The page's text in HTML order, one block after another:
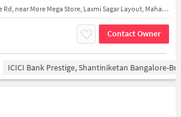
Maheshwaramma Temple Rd, near More Mega Store, Laxmi Sagar Layout, Mahadevapura, Bengaluru, Karnataka 560048
Contact Owner
ICICI Bank Prestige, Shantiniketan Bangalore-